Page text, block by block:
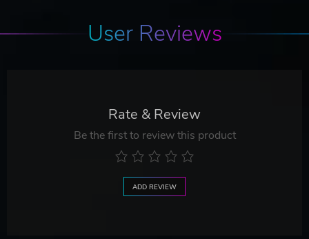
User Reviews
Rate & Review
Be the first to review this product
ADD REVIEW